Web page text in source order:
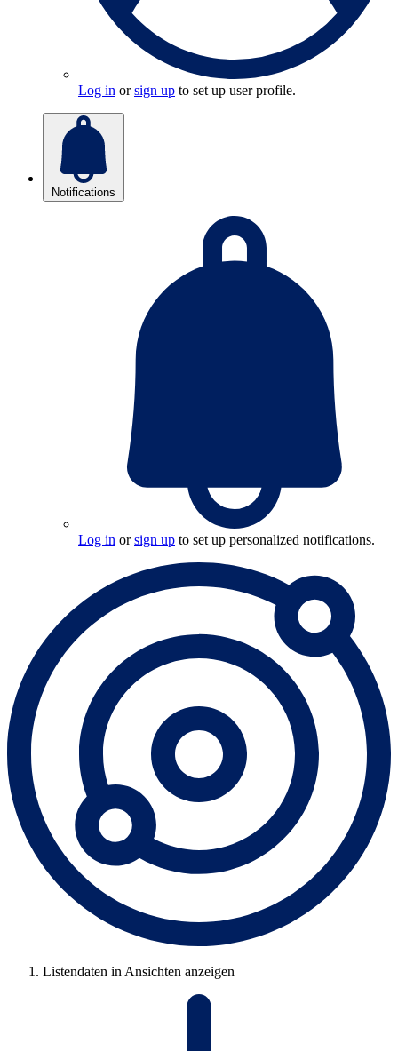
Log in orsign up to set up user profile.
Notifications
Log in orsign up to set up personalized notifications.
Listendaten in Ansichten anzeigen